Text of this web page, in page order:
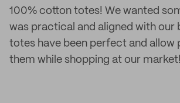
100% cotton totes! We wanted
was practical and aligned with our
totes have been perfect and allow
them while shopping at our market!